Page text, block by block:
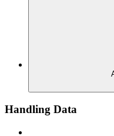
Handling Data